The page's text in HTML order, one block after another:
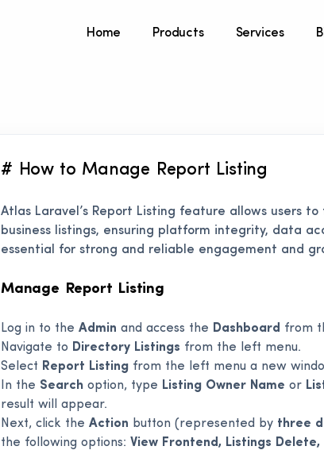
Home Products Services
# How to Manage Report Listing
Atlas Laravel’s Report Listing feature allows users
business listings, ensuring platform integrity, data
essential for strong and reliable engagement and
Manage Report Listing
Log in to the Admin and access the Dashboard from
Navigate to Directory Listings from the left menu.
Select Report Listing from the left menu a new
In the Search option, type Listing Owner Name or
result will appear.
Next, click the Action button (represented by three
the following options: View Frontend, Listings Delete,